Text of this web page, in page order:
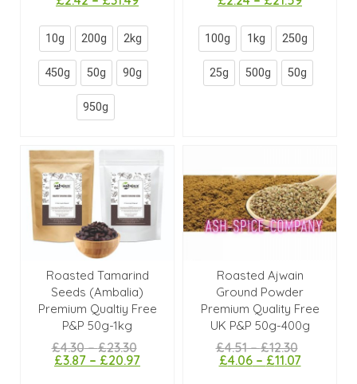
10g 200g 2kg
450g 50g 90g
950g
100g 1kg 250g
25g 500g 50g
Roasted Tamarind
Seeds (Ambalia)
Premium Qualtiy Free
P&P 50g-1kg
£4.30–£23.30
£3.87 – £20.97
Roasted Ajwain
Ground Powder
Premium Quality Free
UK P&P 50g-400g
£4.51–£12.30
£4.06– £11.07